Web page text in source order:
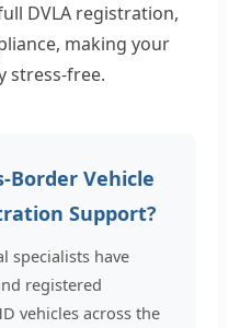
DVLA registration,
making your
stress-free.
Border Vehicle
Support?
specialists have
registered
vehicles across the